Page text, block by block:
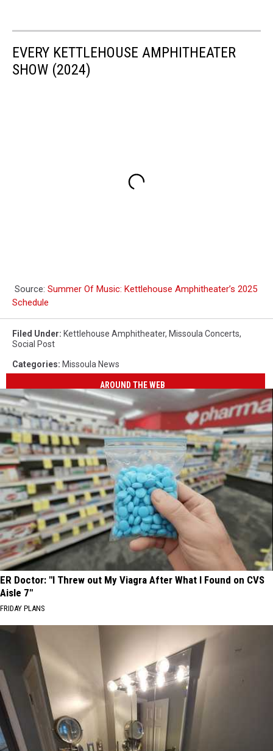
EVERY KETTLEHOUSE AMPHITHEATER
SHOW (2024)
Source: Summer Of Music: Kettlehouse Amphitheater’s 2025
Schedule
Filed Under: Kettlehouse Amphitheater, Missoula Concerts,
Social Post
Categories: Missoula News
AROUND THE WEB
ER Doctor: "I Threw out My Viagra After What I Found on CVS
Aisle 7"
FRIDAY PLANS